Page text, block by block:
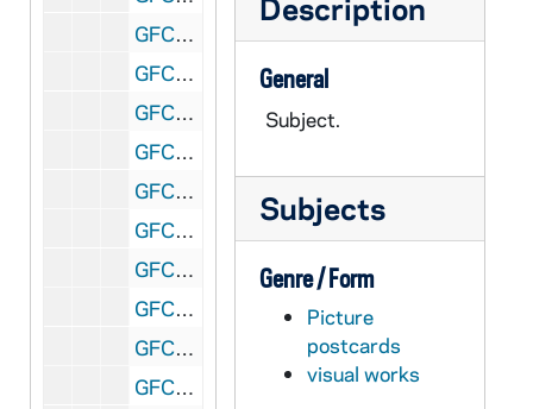
GFCL 60/13: Canada, Windsor- Lagoon Park, undated
GFCL 60/13: Canada, Windsor- Post Office, undated
GFCL 60/13: Canada, Windsor- Public Library, undated
GFCL 60/13: Canada, Windsor- The Armouries, undated
GFCL 60/13: Canada, Windsor- Train Ticket, undated
GFCL 60/13: Canada, Windsor- Victoria Avenue, undated
GFCL 60/13: Cuba, Santa Clara- Iglesia Bautista, undated
GFCL 60/13: England, London- House of Commons Dining Room, undated
GFCL 60/13: England, London- Royal Gallery of the House of Lourdes, undated
GFCL 60/13: England, London- Thames Embankment, undated
General
Subject.
Subjects
Genre / Form
Picture
postcards
visual works